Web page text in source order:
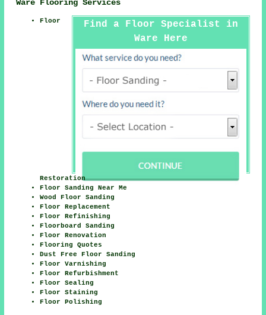
Ware Flooring Services
Find a Floor Specialist in
Ware Here
Floor
Restoration
Floor Sanding Near Me
Wood Floor Sanding
Floor Replacement
Floor Refinishing
Floorboard Sanding
Floor Renovation
Flooring Quotes
Dust Free Floor Sanding
Floor Varnishing
Floor Refurbishment
Floor Sealing
Floor Staining
Floor Polishing